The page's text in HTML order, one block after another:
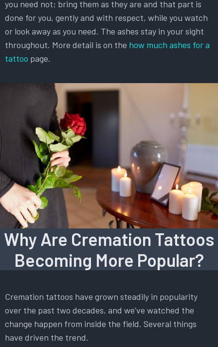
you need not; bring them as they are and that part is
done for you, gently and with respect, while you watch
or look away as you need. The ashes stay in your sight
throughout. More detail is on the how much ashes for a
tattoo page.
Why Are Cremation Tattoos
Becoming More Popular?
Cremation tattoos have grown steadily in popularity
over the past two decades, and we’ve watched the
change happen from inside the field. Several things
have driven the trend.